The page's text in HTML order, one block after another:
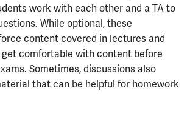
work with each other and a TA to
While optional, these
content covered in lectures and
get comfortable with content before
Sometimes, discussions also
that can be helpful for homework